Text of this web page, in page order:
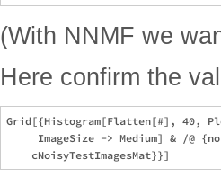
(With NNMF we
Here confirm the
Grid[{Histogram[Flatten[#], 40,
ImageSize -> Medium] & /@